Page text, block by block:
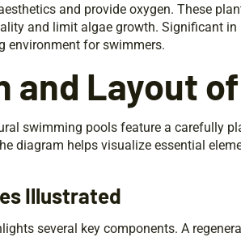
and provide oxygen. These
and limit algae growth. Significant
environment for swimmers.
and Layout
swimming pools feature a carefully
diagram helps visualize essential
Illustrated
several key components. A